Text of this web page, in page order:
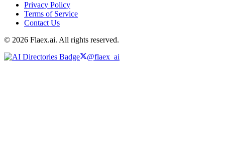
Privacy Policy
Terms of Service
Contact Us
© 2026 Flaex.ai. All rights reserved.
@flaex_ai